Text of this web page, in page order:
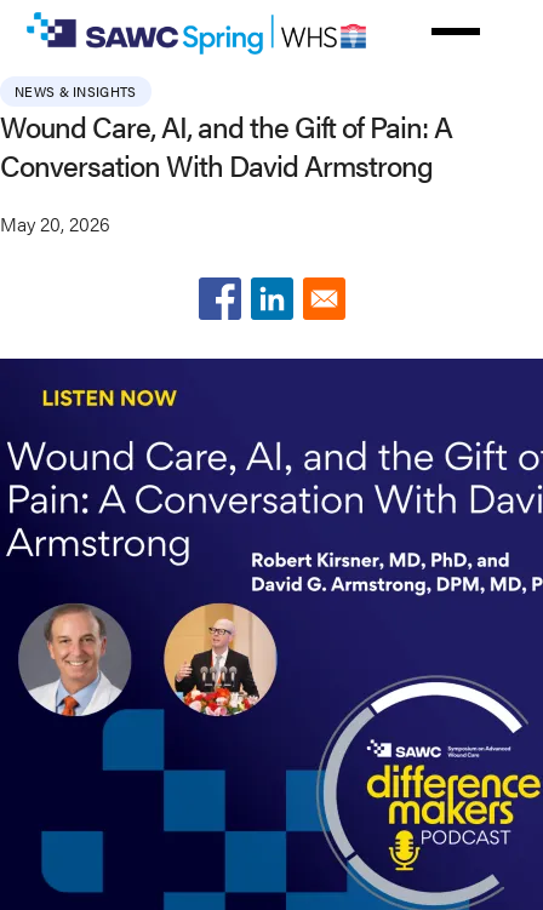
Skip
content
NEWS & INSIGHTS
Wound Care, AI, and the Gift of Pain: A
Conversation With David Armstrong
May 20, 2026